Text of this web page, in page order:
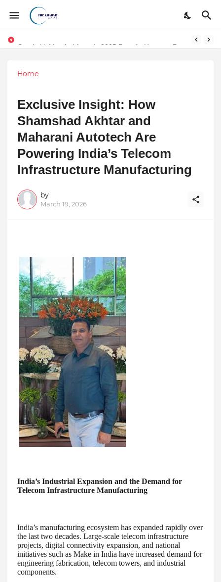
Home
Exclusive Insight: How
Shamshad Akhtar and
Maharani Autotech Are
Powering India’s Telecom
Infrastructure Manufacturing
by
March 19, 2026
India’s Industrial Expansion and the Demand for
Telecom Infrastructure Manufacturing
India’s manufacturing ecosystem has expanded rapidly over
the last two decades. Large-scale telecom infrastructure
projects, digital connectivity expansion, and national
initiatives such as Make in India have increased demand for
engineering fabrication, telecom towers, and industrial
components.